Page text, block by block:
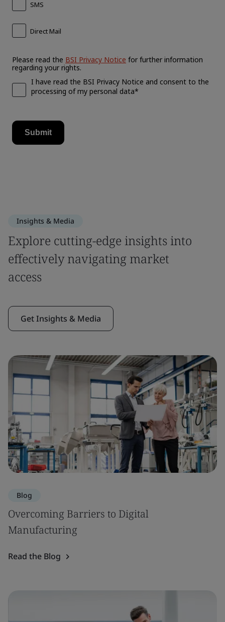
Insights & Media
Explore cutting-edge insights into
effectively navigating market
access
Get Insights & Media
Blog
Overcoming Barriers to Digital
Manufacturing
Read the Blog